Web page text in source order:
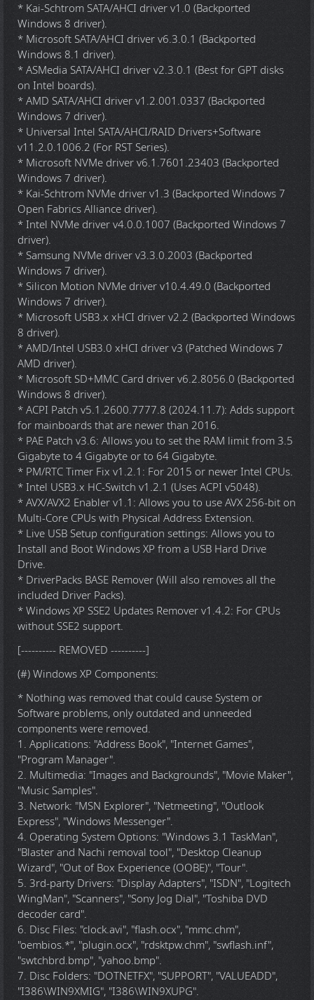
* Kai-Schtrom SATA/AHCI driver v1.0 (Backported
Windows 8 driver).
* Microsoft SATA/AHCI driver v6.3.0.1 (Backported
Windows 8.1 driver).
* ASMedia SATA/AHCI driver v2.3.0.1 (Best for GPT disks
on Intel boards).
* AMD SATA/AHCI driver v1.2.001.0337 (Backported
Windows 7 driver).
* Universal Intel SATA/AHCI/RAID Drivers+Software
v11.2.0.1006.2 (For RST Series).
* Microsoft NVMe driver v6.1.7601.23403 (Backported
Windows 7 driver).
* Kai-Schtrom NVMe driver v1.3 (Backported Windows 7
Open Fabrics Alliance driver).
* Intel NVMe driver v4.0.0.1007 (Backported Windows 7
driver).
* Samsung NVMe driver v3.3.0.2003 (Backported
Windows 7 driver).
* Silicon Motion NVMe driver v10.4.49.0 (Backported
Windows 7 driver).
* Microsoft USB3.x xHCI driver v2.2 (Backported Windows
8 driver).
* AMD/Intel USB3.0 xHCI driver v3 (Patched Windows 7
AMD driver).
* Microsoft SD+MMC Card driver v6.2.8056.0 (Backported
Windows 8 driver).
* ACPI Patch v5.1.2600.7777.8 (2024.11.7): Adds support
for mainboards that are newer than 2016.
* PAE Patch v3.6: Allows you to set the RAM limit from 3.5
Gigabyte to 4 Gigabyte or to 64 Gigabyte.
* PM/RTC Timer Fix v1.2.1: For 2015 or newer Intel CPUs.
* Intel USB3.x HC-Switch v1.2.1 (Uses ACPI v5048).
* AVX/AVX2 Enabler v1.1: Allows you to use AVX 256-bit on
Multi-Core CPUs with Physical Address Extension.
* Live USB Setup configuration settings: Allows you to
Install and Boot Windows XP from a USB Hard Drive
Drive.
* DriverPacks BASE Remover (Will also removes all the
included Driver Packs).
* Windows XP SSE2 Updates Remover v1.4.2: For CPUs
without SSE2 support.
[---------- REMOVED ----------]
(#) Windows XP Components:
* Nothing was removed that could cause System or
Software problems, only outdated and unneeded
components were removed.
1. Applications: "Address Book", "Internet Games",
"Program Manager".
2. Multimedia: "Images and Backgrounds", "Movie Maker",
"Music Samples".
3. Network: "MSN Explorer", "Netmeeting", "Outlook
Express", "Windows Messenger".
4. Operating System Options: "Windows 3.1 TaskMan",
"Blaster and Nachi removal tool", "Desktop Cleanup
Wizard", "Out of Box Experience (OOBE)", "Tour".
5. 3rd-party Drivers: "Display Adapters", "ISDN", "Logitech
WingMan", "Scanners", "Sony Jog Dial", "Toshiba DVD
decoder card".
6. Disc Files: "clock.avi", "flash.ocx", "mmc.chm",
"oembios.*", "plugin.ocx", "rdsktpw.chm", "swflash.inf",
"swtchbrd.bmp", "yahoo.bmp".
7. Disc Folders: "DOTNETFX", "SUPPORT", "VALUEADD",
"I386\WIN9XMIG", "I386\WIN9XUPG".